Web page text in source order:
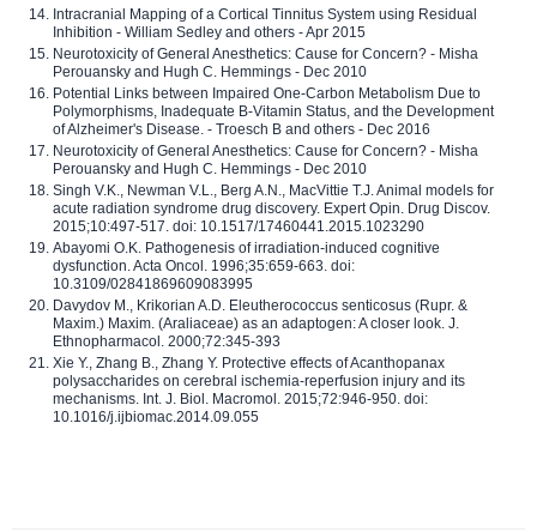
Intracranial Mapping of a Cortical Tinnitus System using Residual
Inhibition - William Sedley and others - Apr 2015
Neurotoxicity of General Anesthetics: Cause for Concern? - Misha
Perouansky and Hugh C. Hemmings - Dec 2010
Potential Links between Impaired One-Carbon Metabolism Due to
Polymorphisms, Inadequate B-Vitamin Status, and the Development
of Alzheimer's Disease. - Troesch B and others - Dec 2016
Neurotoxicity of General Anesthetics: Cause for Concern? - Misha
Perouansky and Hugh C. Hemmings - Dec 2010
Singh V.K., Newman V.L., Berg A.N., MacVittie T.J. Animal models for
acute radiation syndrome drug discovery. Expert Opin. Drug Discov.
2015;10:497-517. doi: 10.1517/17460441.2015.1023290
Abayomi O.K. Pathogenesis of irradiation-induced cognitive
dysfunction. Acta Oncol. 1996;35:659-663. doi:
10.3109/02841869609083995
Davydov M., Krikorian A.D. Eleutherococcus senticosus (Rupr. &
Maxim.) Maxim. (Araliaceae) as an adaptogen: A closer look. J.
Ethnopharmacol. 2000;72:345-393
Xie Y., Zhang B., Zhang Y. Protective effects of Acanthopanax
polysaccharides on cerebral ischemia-reperfusion injury and its
mechanisms. Int. J. Biol. Macromol. 2015;72:946-950. doi:
10.1016/j.ijbiomac.2014.09.055